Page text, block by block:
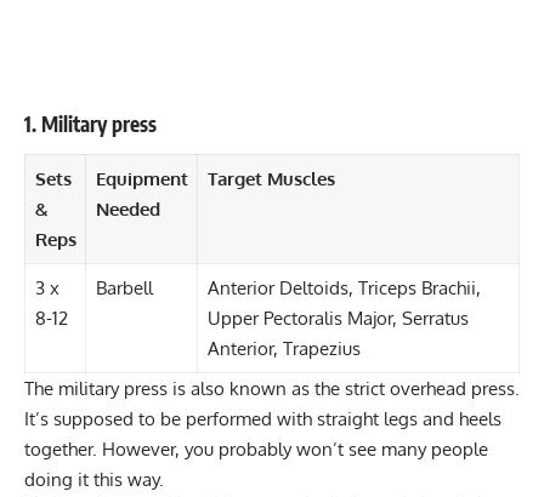
1. Military press
Sets
&
Reps
Equipment
Needed
Target Muscles
3 x
8-12
Barbell
Anterior Deltoids, Triceps Brachii,
Upper Pectoralis Major, Serratus
Anterior, Trapezius
The military press is also known as the strict overhead press.
It’s supposed to be performed with straight legs and heels
together. However, you probably won’t see many people
doing it this way.